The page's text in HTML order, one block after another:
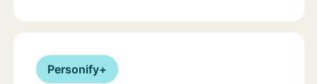
Personify+